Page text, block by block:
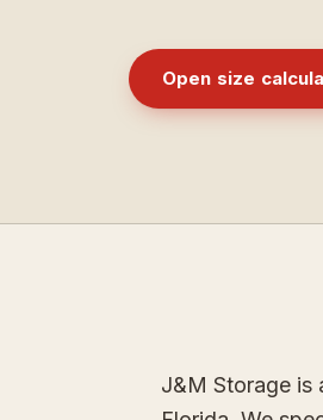
Open size
J&M Storage is